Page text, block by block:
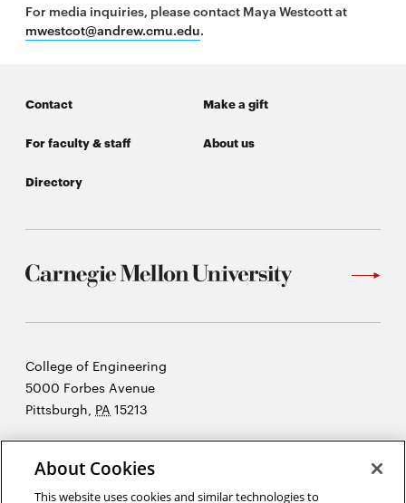
For media inquiries, please contact Maya Westcott at
mwestcot@andrew.cmu.edu
Contact Make a gift
For faculty & staff About us
Directory
Carnegie
Mellon
University
College of Engineering
5000 Forbes Avenue
Pittsburgh PA 15213
LegalOpens
in
About Cookies
This website uses cookies and similar technologies to